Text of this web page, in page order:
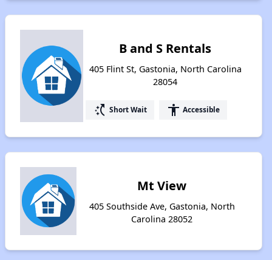
B and S Rentals
405 Flint St, Gastonia, North Carolina
28054
switch_access_shortcut Short Wait accessibility Accessible
Mt View
405 Southside Ave, Gastonia, North
Carolina 28052